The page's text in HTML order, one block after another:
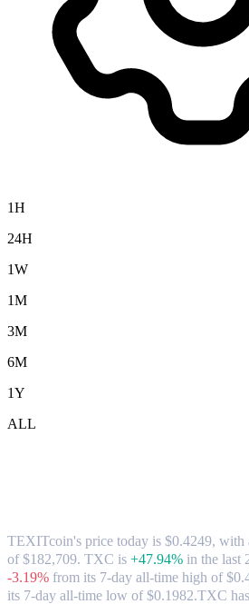
1H
24H
1W
1M
3M
6M
1Y
ALL
TEXITcoin's price today is $0.4249, with
of $182,709. TXC is +47.94% in the last
-3.19% from its 7-day all-time high of
its 7-day all-time low of $0.1982.TXC